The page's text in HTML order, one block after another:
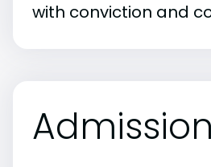
with conviction and